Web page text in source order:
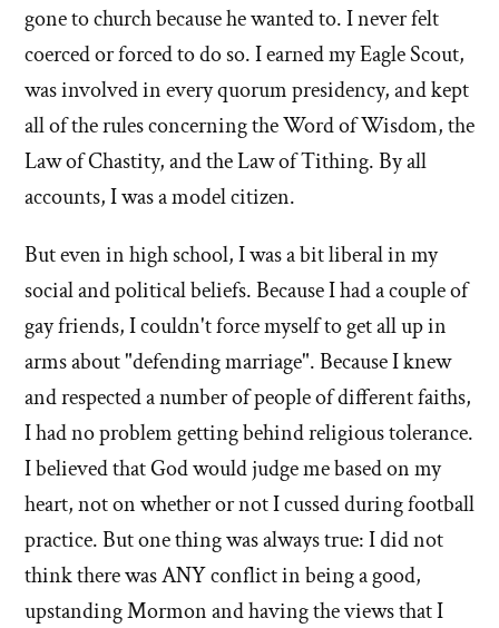
church
gone to church because he wanted to. I never felt
coerced or forced to do so. I earned my Eagle Scout,
was involved in every quorum presidency, and kept
all of the rules concerning the Word of Wisdom, the
Law of Chastity, and the Law of Tithing. By all
accounts, I was a model citizen.
But even in high school, I was a bit liberal in my
social and political beliefs. Because I had a couple of
gay friends, I couldn't force myself to get all up in
arms about "defending marriage". Because I knew
and respected a number of people of different faiths,
I had no problem getting behind religious tolerance.
I believed that God would judge me based on my
heart, not on whether or not I cussed during football
practice. But one thing was always true: I did not
think there was ANY conflict in being a good,
upstanding Mormon and having the views that I